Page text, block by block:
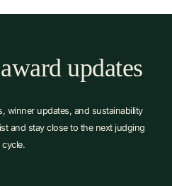
updates
winner updates, and sustainability
and stay close to the next judging
cycle.